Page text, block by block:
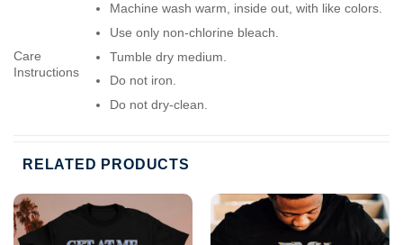
Care
Instructions
Machine wash warm, inside out, with like colors.
Use only non-chlorine bleach.
Tumble dry medium.
Do not iron.
Do not dry-clean.
RELATED PRODUCTS